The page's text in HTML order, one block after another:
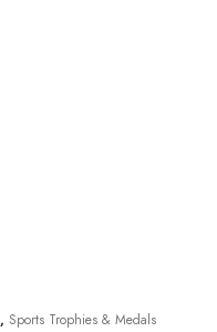
, Sports Trophies & Medals